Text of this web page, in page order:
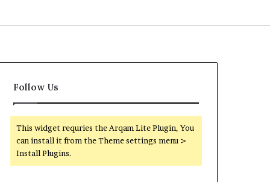
Follow Us
This widget requries the Arqam Lite Plugin, You
can install it from the Theme settings menu >
Install Plugins.